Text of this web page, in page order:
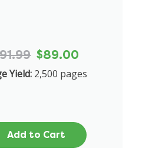
$89.00
Yield: 2,500 pages
Add to Cart